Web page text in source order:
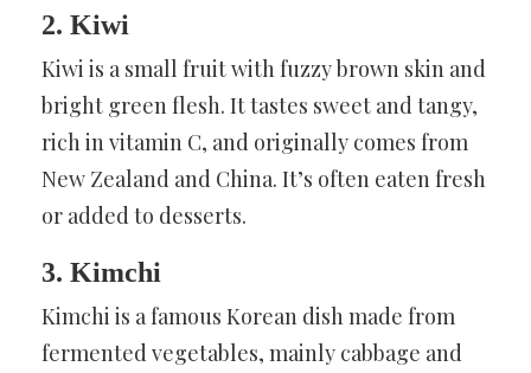
2. Kiwi
Kiwi is a small fruit with fuzzy brown skin and
bright green flesh. It tastes sweet and tangy,
rich in vitamin C, and originally comes from
New Zealand and China. It’s often eaten fresh
or added to desserts.
3. Kimchi
Kimchi is a famous Korean dish made from
fermented vegetables, mainly cabbage and